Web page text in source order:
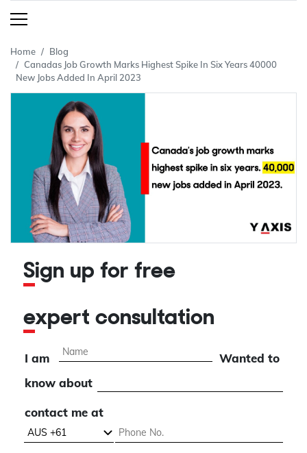
Home
Blog
Canadas Job Growth Marks Highest Spike In Six Years 40000
New Jobs Added In April 2023
Sign up for free
expert consultation
I am
Wanted to
know about
contact me at